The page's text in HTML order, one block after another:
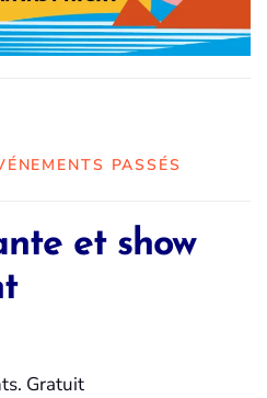
PASSÉS
et show
Gratuit